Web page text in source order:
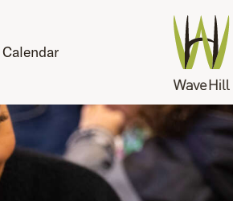
Calendar